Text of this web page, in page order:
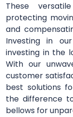
These
protecting
and
Investing in
investing in the
With our
customer
best solutions
the difference
bellows for